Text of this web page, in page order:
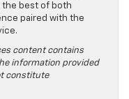
the best of both
paired with the
content contains
information provided
constitute